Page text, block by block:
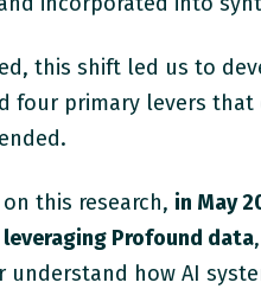
this shift led us to
four primary levers
this research, in May
leveraging Profound data
understand how AI